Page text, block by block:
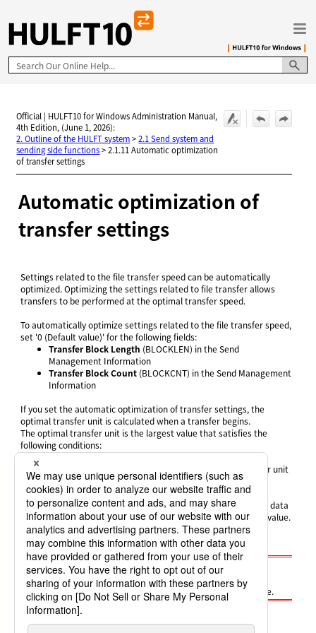
Skip To Main Content
Official | HULFT10 for Windows Administration Manual,
4th Edition, (June 1, 2026):
2. Outline of the HULFT system>2.1 Send system and
sending side functions>2.1.11 Automatic optimization
of transfer settings
Automatic optimization of
transfer settings
Settings related to the file transfer speed can be automatically
optimized. Optimizing the settings related to file transfer allows
transfers to be performed at the optimal transfer speed.
To automatically optimize settings related to the file transfer speed,
set '0 (Default value)' for the following fields:
Transfer Block Length (BLOCKLEN) in the Send
Management Information
Transfer Block Count (BLOCKCNT) in the Send Management
Information
If you set the automatic optimization of transfer settings, the
optimal transfer unit is calculated when a transfer begins.
The optimal transfer unit is the largest value that satisfies the
following conditions:
It is a multiple of (MSS x 2)
It is equal to or less than the upper limit for the transfer unit
'MSS' means the maximum segment size. The value varies
depending on the network used for communication. The Send
system obtains the value from the operating system when the data
is sent. A sending error occurs if the system fails to obtain the value.
However, if you execute the Send process using general user
permissions, the fixed value '1460' is used as the MSS.
Note
Automatic optimization of transfer settings can be used if
HULFT8 or higher is installed on the host on the sending side.